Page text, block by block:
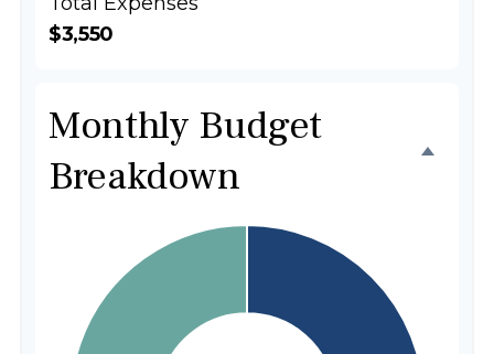
$3,550
Monthly Budget
Breakdown